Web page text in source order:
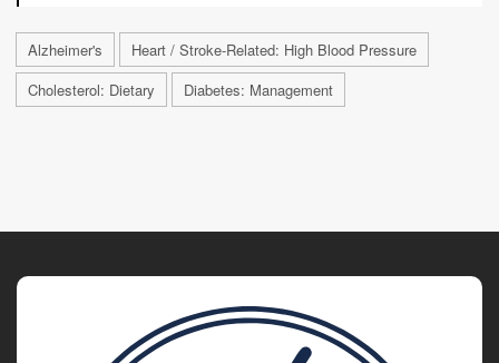
Alzheimer's
Heart / Stroke-Related: High Blood Pressure
Cholesterol: Dietary
Diabetes: Management